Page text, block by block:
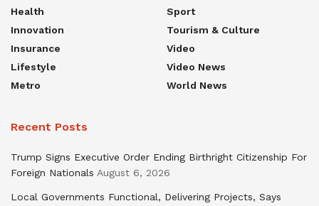
Health
Innovation
Insurance
Lifestyle
Metro
Sport
Tourism & Culture
Video
Video News
World News
Recent Posts
Trump Signs Executive Order Ending Birthright Citizenship For
Foreign Nationals August 6, 2026
Local Governments Functional, Delivering Projects, Says